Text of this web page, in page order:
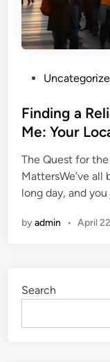
s
t
d
i
n
Finding a
Me: Your
The Quest for
MattersWe’ve all
long day, and
byadmin • April
Search